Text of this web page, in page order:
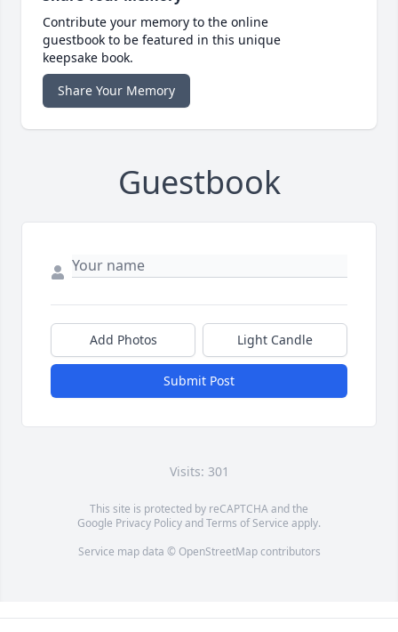
Contribute your memory to the online
guestbook to be featured in this unique
keepsake book.
Share Your Memory
Guestbook
Add Photos Light Candle
Submit Post
Visits: 301
This site is protected by reCAPTCHA and the
Google Privacy PolicyandTerms of Service apply.
Service map data © OpenStreetMapcontributors